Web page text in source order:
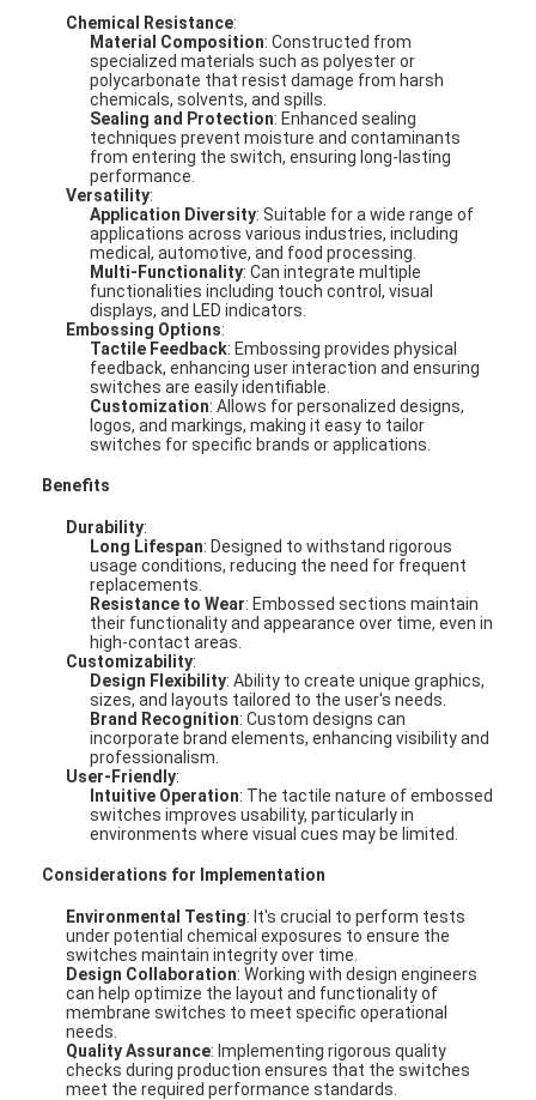
Chemical Resistance:
Material Composition: Constructed from
specialized materials such as polyester or
polycarbonate that resist damage from harsh
chemicals, solvents, and spills.
Sealing and Protection: Enhanced sealing
techniques prevent moisture and contaminants
from entering the switch, ensuring long-lasting
performance.
Versatility:
Application Diversity: Suitable for a wide range of
applications across various industries, including
medical, automotive, and food processing.
Multi-Functionality: Can integrate multiple
functionalities including touch control, visual
displays, and LED indicators.
Embossing Options:
Tactile Feedback: Embossing provides physical
feedback, enhancing user interaction and ensuring
switches are easily identifiable.
Customization: Allows for personalized designs,
logos, and markings, making it easy to tailor
switches for specific brands or applications.
Benefits
Durability:
Long Lifespan: Designed to withstand rigorous
usage conditions, reducing the need for frequent
replacements.
Resistance to Wear: Embossed sections maintain
their functionality and appearance over time, even in
high-contact areas.
Customizability:
Design Flexibility: Ability to create unique graphics,
sizes, and layouts tailored to the user's needs.
Brand Recognition: Custom designs can
incorporate brand elements, enhancing visibility and
professionalism.
User-Friendly:
Intuitive Operation: The tactile nature of embossed
switches improves usability, particularly in
environments where visual cues may be limited.
Considerations for Implementation
Environmental Testing: It's crucial to perform tests
under potential chemical exposures to ensure the
switches maintain integrity over time.
Design Collaboration: Working with design engineers
can help optimize the layout and functionality of
membrane switches to meet specific operational
needs.
Quality Assurance: Implementing rigorous quality
checks during production ensures that the switches
meet the required performance standards.